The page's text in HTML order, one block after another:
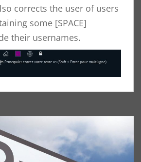
corrects the user of users
some [SPACE]
their usernames.